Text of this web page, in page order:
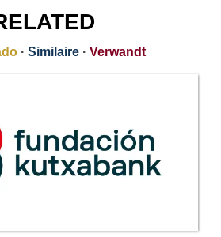
· Similaire · Verwandt